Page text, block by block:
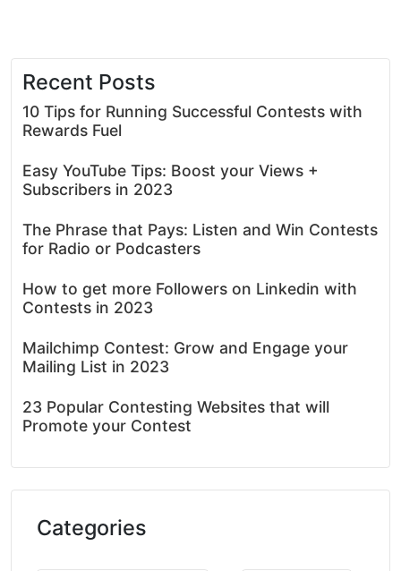
Recent Posts
10 Tips for Running Successful Contests with
Rewards Fuel
Easy YouTube Tips: Boost your Views +
Subscribers in 2023
The Phrase that Pays: Listen and Win Contests
for Radio or Podcasters
How to get more Followers on Linkedin with
Contests in 2023
Mailchimp Contest: Grow and Engage your
Mailing List in 2023
23 Popular Contesting Websites that will
Promote your Contest
Categories